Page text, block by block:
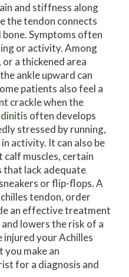
and stiffness along
the tendon connects
Symptoms often
or activity. Among
a thickened area
ankle upward can
patients also feel a
crackle when the
often develops
stressed by running,
activity. It can also be
muscles, certain
lack adequate
or flip-flops. A
tendon, order
an effective treatment
lowers the risk of a
your Achilles
make an
for a diagnosis and